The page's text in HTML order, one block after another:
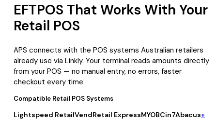
EFTPOS That Works With Your
Retail POS
APS connects with the POS systems Australian retailers
already use via Linkly. Your terminal reads amounts directly
from your POS — no manual entry, no errors, faster
checkout every time.
Compatible Retail POS Systems
Lightspeed RetailVendRetail ExpressMYOBCin7Abacus+